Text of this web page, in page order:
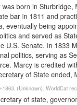
born in
bar in 1811 and
eventually being
and served as
U.S. Senate. In 1833
politics, serving as
Marcy is credited
of State ended,
(Unknown). WorldCat
of state,